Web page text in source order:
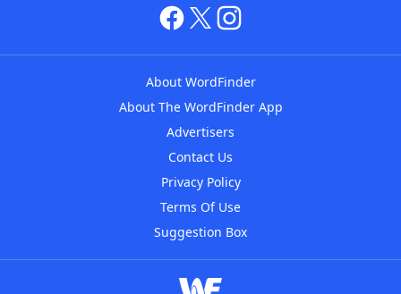
About WordFinder
About The WordFinder App
Advertisers
Contact Us
Privacy Policy
Terms Of Use
Suggestion Box